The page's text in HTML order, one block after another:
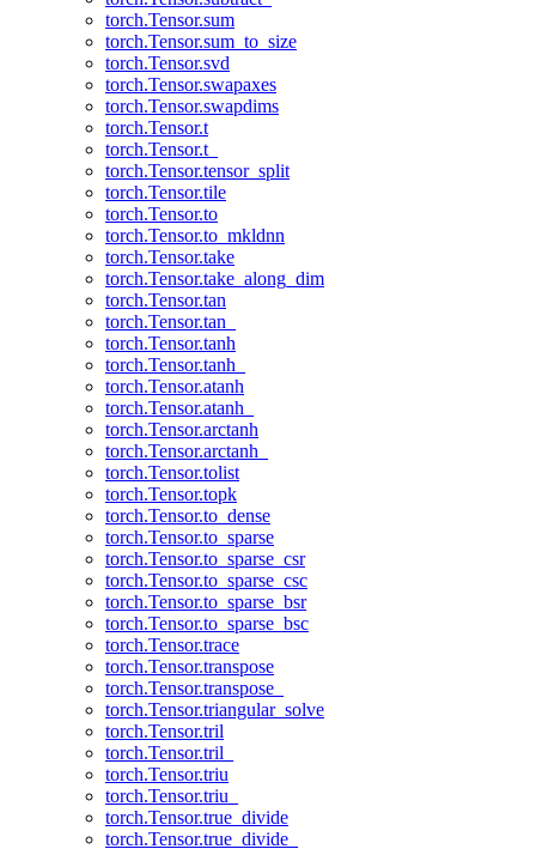
torch.Tensor.sum
torch.Tensor.sum_to_size
torch.Tensor.svd
torch.Tensor.swapaxes
torch.Tensor.swapdims
torch.Tensor.t
torch.Tensor.t_
torch.Tensor.tensor_split
torch.Tensor.tile
torch.Tensor.to
torch.Tensor.to_mkldnn
torch.Tensor.take
torch.Tensor.take_along_dim
torch.Tensor.tan
torch.Tensor.tan_
torch.Tensor.tanh
torch.Tensor.tanh_
torch.Tensor.atanh
torch.Tensor.atanh_
torch.Tensor.arctanh
torch.Tensor.arctanh_
torch.Tensor.tolist
torch.Tensor.topk
torch.Tensor.to_dense
torch.Tensor.to_sparse
torch.Tensor.to_sparse_csr
torch.Tensor.to_sparse_csc
torch.Tensor.to_sparse_bsr
torch.Tensor.to_sparse_bsc
torch.Tensor.trace
torch.Tensor.transpose
torch.Tensor.transpose_
torch.Tensor.triangular_solve
torch.Tensor.tril
torch.Tensor.tril_
torch.Tensor.triu
torch.Tensor.triu_
torch.Tensor.true_divide
torch.Tensor.true_divide_